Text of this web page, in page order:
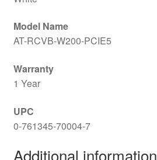
Model Name
AT-RCVB-W200-PCIE5
Warranty
1 Year
UPC
0-761345-70004-7
Additional information